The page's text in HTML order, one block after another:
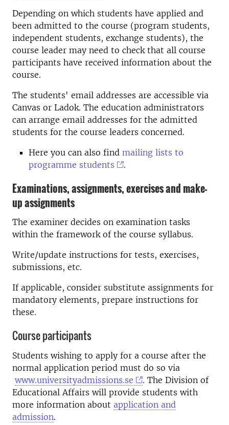
Depending on which students have applied and
been admitted to the course (program students,
independent students, exchange students), the
course leader may need to check that all course
participants have received information about the
course.
The students' email addresses are accessible via
Canvas or Ladok. The education administrators
can arrange email addresses for the admitted
students for the course leaders concerned.
Here you can also find mailing lists to
programme students
.
Examinations, assignments, exercises and make-
up assignments
The examiner decides on examination tasks
within the framework of the course syllabus.
Write/update instructions for tests, exercises,
submissions, etc.
If applicable, consider substitute assignments for
mandatory elements, prepare instructions for
these.
Course participants
Students wishing to apply for a course after the
normal application period must do so via
www.universityadmissions.se
. The Division of
Educational Affairs will provide students with
more information about application and
admission.